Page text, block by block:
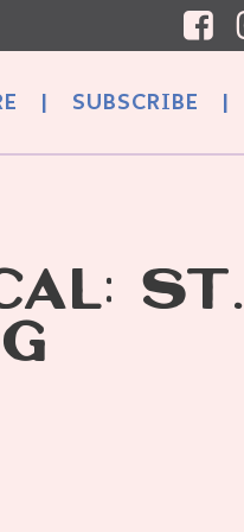
| SUBSCRIBE |
ST.